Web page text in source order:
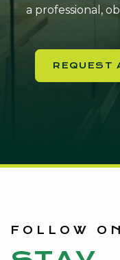
a professional,
REQUEST
FOLLOW